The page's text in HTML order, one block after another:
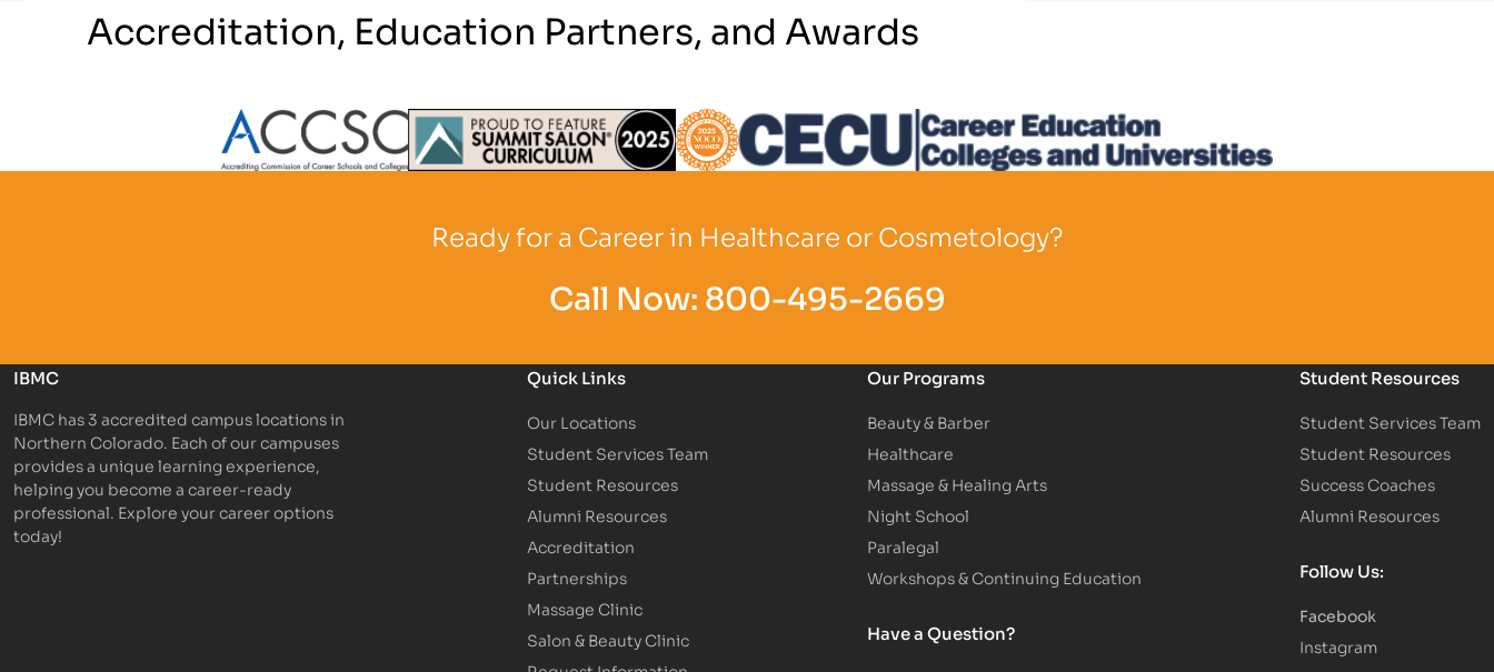
Accreditation, Education Partners, and Awards
Ready for a Career in Healthcare or Cosmetology?
Call Now:800-495-2669
IBMC
IBMC has 3 accredited campus locations in
Northern Colorado. Each of our campuses
provides a unique learning experience,
helping you become a career-ready
professional. Explore your career options
today!
Quick Links
Our Locations
Student Services Team
Student Resources
Alumni Resources
Accreditation
Partnerships
Massage Clinic
Salon & Beauty Clinic
Our Programs
Beauty & Barber
Healthcare
Massage & Healing Arts
Night School
Paralegal
Workshops & Continuing Education
Have a Question?
Student Resources
Student Services Team
Student Resources
Success Coaches
Alumni Resources
Follow Us:
Facebook
Instagram